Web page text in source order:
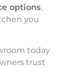
options,
you
today
trust